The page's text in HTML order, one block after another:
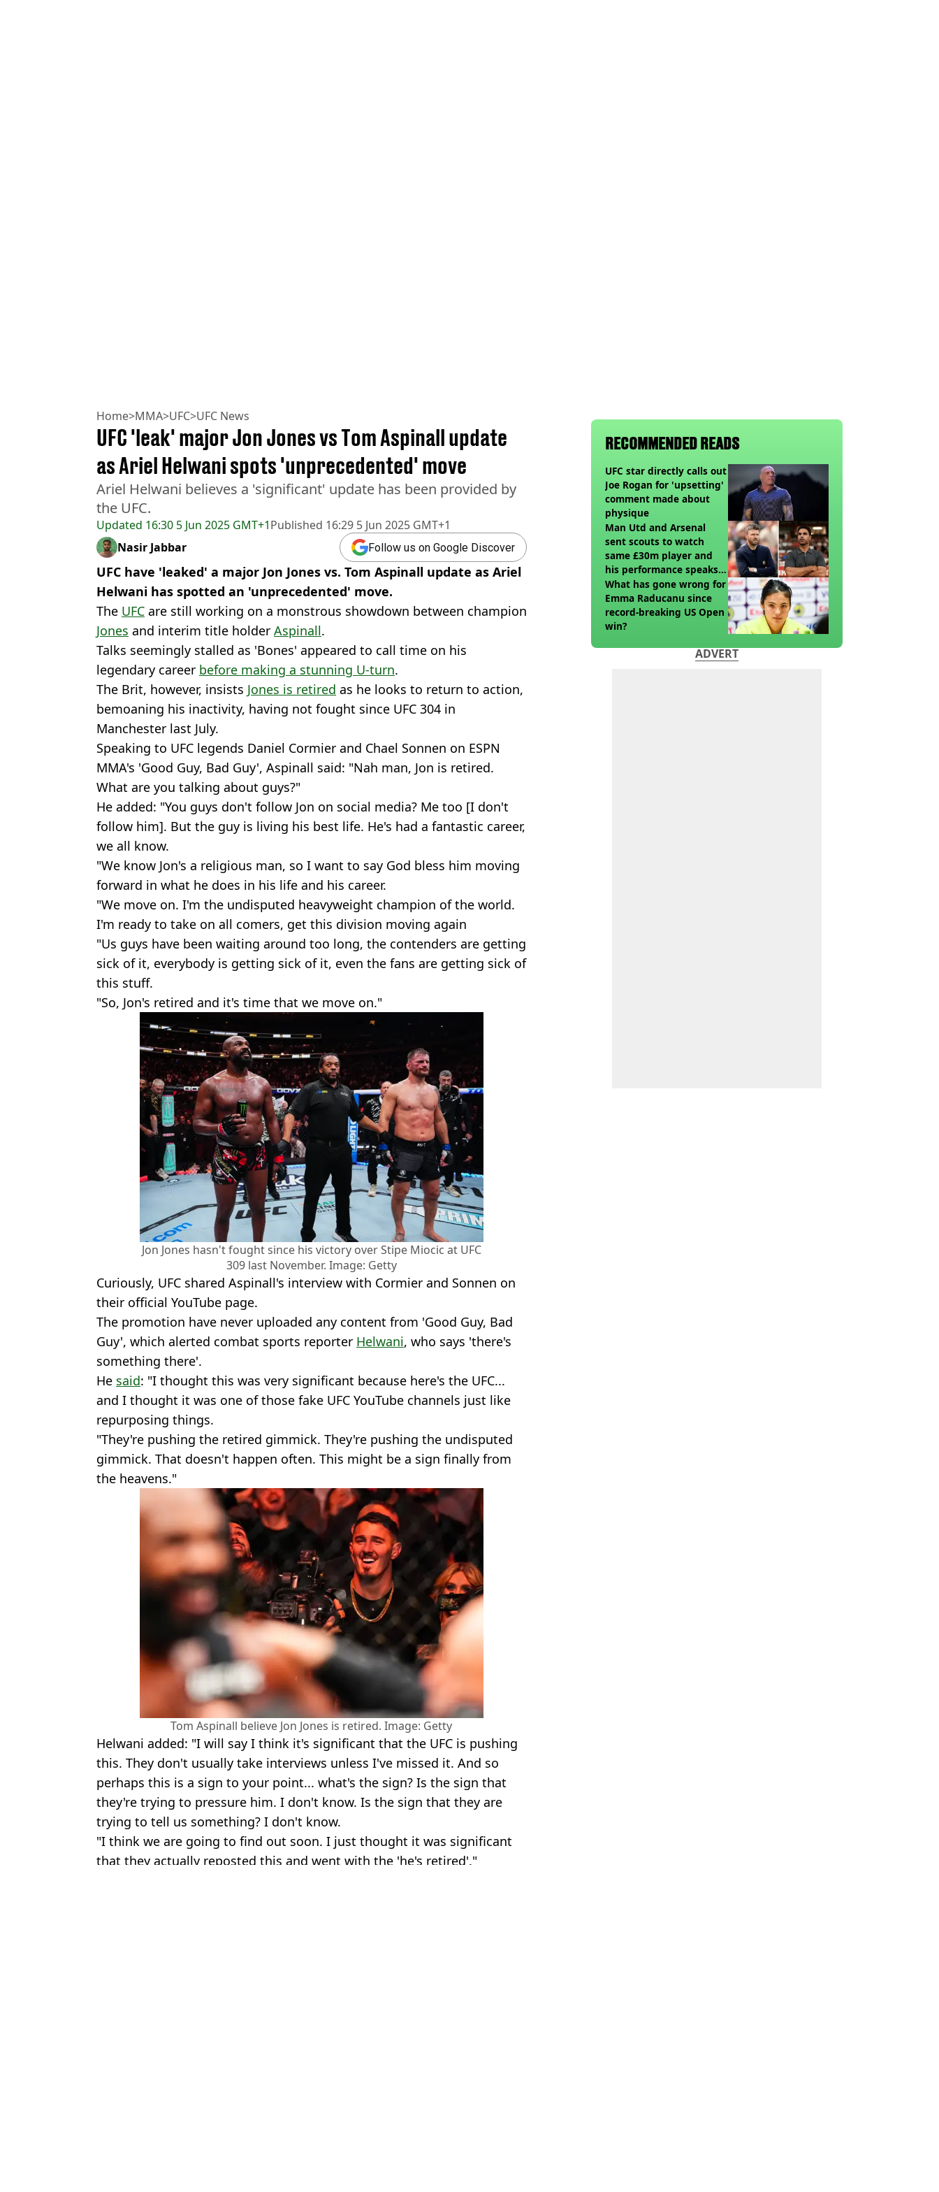
Home>MMA>UFC>UFC News
Updated 16:30 5 Jun 2025 GMT+1Published 16:29 5 Jun 2025 GMT+1
UFC 'leak' major Jon Jones vs Tom Aspinall update
as Ariel Helwani spots 'unprecedented' move
Ariel Helwani believes a 'significant' update has been provided by
the UFC.
Nasir Jabbar Follow us on Google Discover
UFC have 'leaked' a major Jon Jones vs. Tom Aspinall update as Ariel
Helwani has spotted an 'unprecedented' move.
The UFC are still working on a monstrous showdown between champion
Jones and interim title holder Aspinall.
Talks seemingly stalled as 'Bones' appeared to call time on his
legendary career before making a stunning U-turn.
The Brit, however, insists Jones is retired as he looks to return to action,
bemoaning his inactivity, having not fought since UFC 304 in
Manchester last July.
Speaking to UFC legends Daniel Cormier and Chael Sonnen on ESPN
MMA's 'Good Guy, Bad Guy', Aspinall said: "Nah man, Jon is retired.
What are you talking about guys?"
He added: "You guys don't follow Jon on social media? Me too [I don't
follow him]. But the guy is living his best life. He's had a fantastic career,
we all know.
"We know Jon's a religious man, so I want to say God bless him moving
forward in what he does in his life and his career.
"We move on. I'm the undisputed heavyweight champion of the world.
I'm ready to take on all comers, get this division moving again
"Us guys have been waiting around too long, the contenders are getting
sick of it, everybody is getting sick of it, even the fans are getting sick of
this stuff.
"So, Jon's retired and it's time that we move on."
Jon Jones hasn't fought since his victory over Stipe Miocic at UFC
309 last November. Image: Getty
Curiously, UFC shared Aspinall's interview with Cormier and Sonnen on
their official YouTube page.
The promotion have never uploaded any content from 'Good Guy, Bad
Guy', which alerted combat sports reporter Helwani, who says 'there's
something there'.
He said: "I thought this was very significant because here's the UFC...
and I thought it was one of those fake UFC YouTube channels just like
repurposing things.
"They're pushing the retired gimmick. They're pushing the undisputed
gimmick. That doesn't happen often. This might be a sign finally from
the heavens."
Tom Aspinall believe Jon Jones is retired. Image: Getty
Helwani added: "I will say I think it's significant that the UFC is pushing
this. They don't usually take interviews unless I've missed it. And so
perhaps this is a sign to your point... what's the sign? Is the sign that
they're trying to pressure him. I don't know. Is the sign that they are
trying to tell us something? I don't know.
"I think we are going to find out soon. I just thought it was significant
that they actually reposted this and went with the 'he's retired'."
RECOMMENDED READS
UFC star directly calls out
Joe Rogan for 'upsetting'
comment made about
physique
Man Utd and Arsenal
sent scouts to watch
same £30m player and
his performance speaks
volumes
What has gone wrong for
Emma Raducanu since
record-breaking US Open
win?
ADVERT